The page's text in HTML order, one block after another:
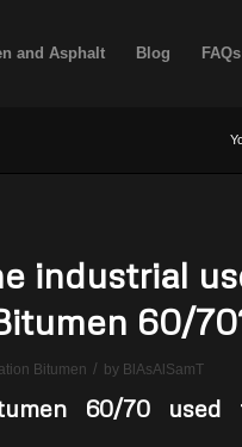
and Asphalt Blog FAQs
industrial
60/
Bitumen / by BlAsAlSamT
60/70 used